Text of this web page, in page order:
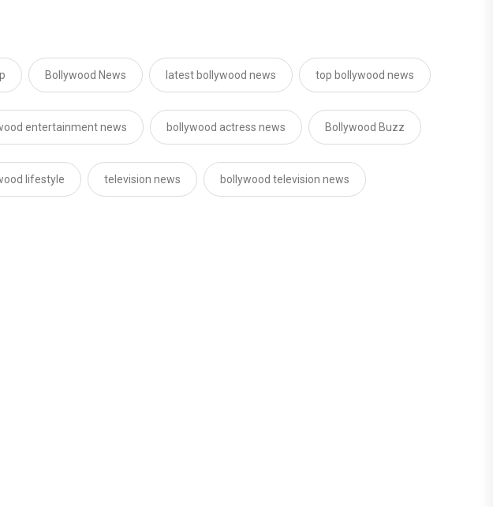
Bollywood News latest bollywood news top bollywood news
entertainment news bollywood actress news Bollywood Buzz
lifestyle television news bollywood television news